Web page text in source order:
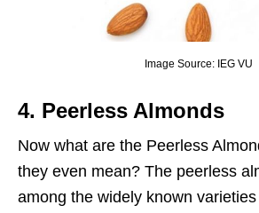
Image Source: IEG VU
4. Peerless Almonds
Now what are the Peerless
they even mean? The peerless
among the widely known